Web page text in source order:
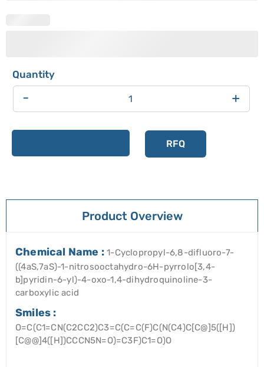
- +
RFQ
Product Overview
Chemical Name :1-Cyclopropyl-6,8-difluoro-7-
((4aS,7aS)-1-nitrosooctahydro-6H-pyrrolo[3,4-
b]pyridin-6-yl)-4-oxo-1,4-dihydroquinoline-3-
carboxylic acid
Smiles :
O=C(C1=CN(C2CC2)C3=C(C=C(F)C(N(C4)C[C@]5([H])
[C@@]4([H])CCCN5N=O)=C3F)C1=O)O